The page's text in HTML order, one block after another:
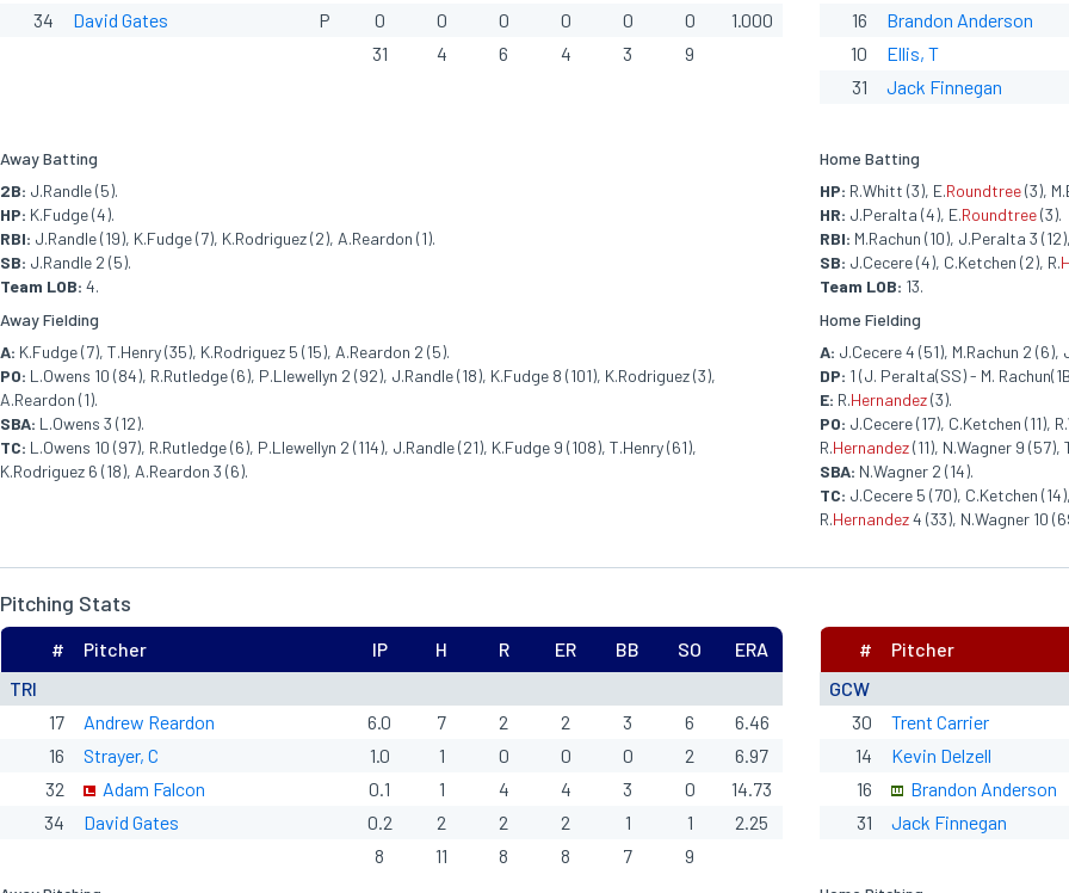
34
David Gates P 0 0 0 0 0 0
1.000
31
4 6 4 3 9
16
Brandon Anderson
10
Ellis, T
31
Jack Finnegan
Away Batting
2B: J.Randle (5).
HP: K.Fudge (4).
RBI: J.Randle (19), K.Fudge (7), K.Rodriguez (2), A.Reardon (1).
SB: J.Randle 2 (5).
Team LOB: 4.
Away Fielding
A: K.Fudge (7), T.Henry (35), K.Rodriguez 5 (15), A.Reardon 2 (5).
PO: L.Owens 10 (84), R.Rutledge (6), P.Llewellyn 2 (92), J.Randle (18), K.Fudge 8 (101), K.Rodriguez (3),
A.Reardon (1).
SBA: L.Owens 3 (12).
TC: L.Owens 10 (97), R.Rutledge (6), P.Llewellyn 2 (114), J.Randle (21), K.Fudge 9 (108), T.Henry (61),
K.Rodriguez 6 (18), A.Reardon 3 (6).
Home Batting
HP: R.Whitt (3), E.Roundtree(3),
HR: J.Peralta (4), E.Roundtree(3).
RBI: M.Rachun (10), J.Peralta 3
SB: J.Cecere (4), C.Ketchen (2), R.
Team LOB: 13.
Home Fielding
A: J.Cecere 4 (51), M.Rachun 2
DP: 1 (J. Peralta(SS) - M.
E: R.Hernandez(3).
PO: J.Cecere (17), C.Ketchen (11),
R.Hernandez(11), N.Wagner 9 (57),
SBA: N.Wagner 2 (14).
TC: J.Cecere 5 (70), C.Ketchen
R.Hernandez4 (33), N.Wagner 10
Pitching Stats
TRI
# Pitcher IP H R ER BB SO ERA
17 Andrew Reardon 6.0 7 2 2 3 6
6.46
16
Strayer, C 1.0 1 0 0 0 2
6.97
32
Adam Falcon 0.1 1 4 4 3 0
14.73
34
David Gates 0.2 2 2 2 1 1
2.25
8
11 8 8 7 9
GCW
# Pitcher
30
Trent Carrier
14
Kevin Delzell
16
Brandon Anderson
31
Jack Finnegan